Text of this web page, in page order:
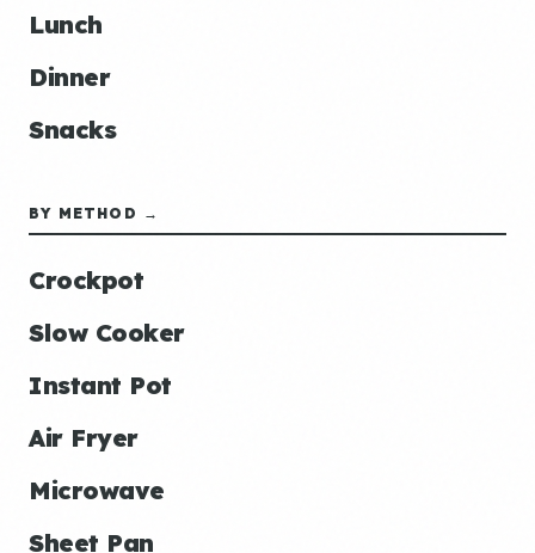
Lunch
Dinner
Snacks
BY METHOD →
Crockpot
Slow Cooker
Instant Pot
Air Fryer
Microwave
Sheet Pan